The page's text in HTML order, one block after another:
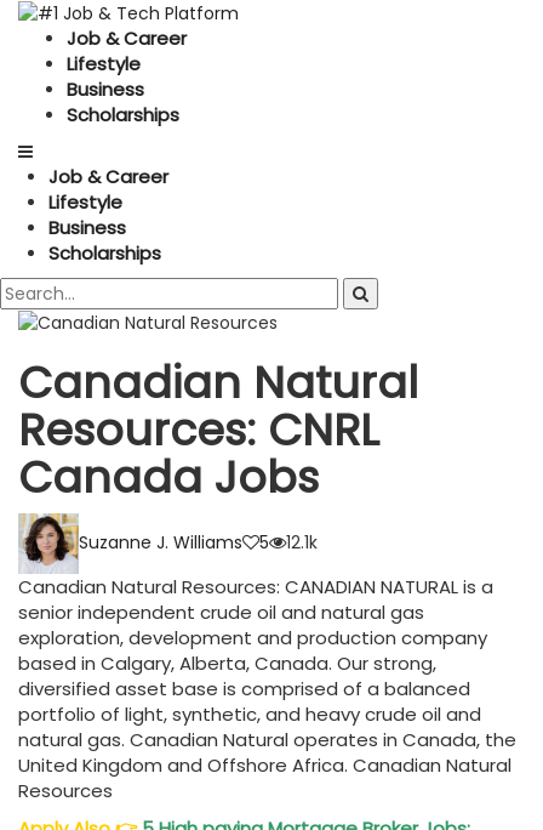
Job & Career
Lifestyle
Business
Scholarships
Job & Career
Lifestyle
Business
Scholarships
Canadian Natural
Resources: CNRL
Canada Jobs
Suzanne J. Williams 5 12.1k
Canadian Natural Resources: CANADIAN NATURAL is a
senior independent crude oil and natural gas
exploration, development and production company
based in Calgary, Alberta, Canada. Our strong,
diversified asset base is comprised of a balanced
portfolio of light, synthetic, and heavy crude oil and
natural gas. Canadian Natural operates in Canada, the
United Kingdom and Offshore Africa. Canadian Natural
Resources